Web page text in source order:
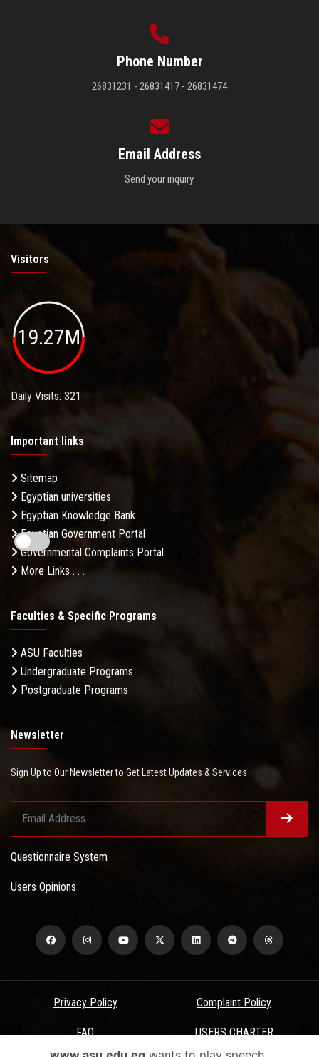
Phone Number
26831231 - 26831417 - 26831474
Email Address
Send your inquiry.
Visitors
19.27M
Daily Visits: 321
Important links
Sitemap
Egyptian universities
Egyptian Knowledge Bank
Egyptian Government Portal
Governmental Complaints Portal
More Links . . .
Faculties & Specific Programs
ASU Faculties
Undergraduate Programs
Postgraduate Programs
Newsletter
Sign Up to Our Newsletter to Get Latest Updates & Services
Questionnaire System
Users Opinions
Privacy Policy Complaint Policy
FAQ USERS CHARTER